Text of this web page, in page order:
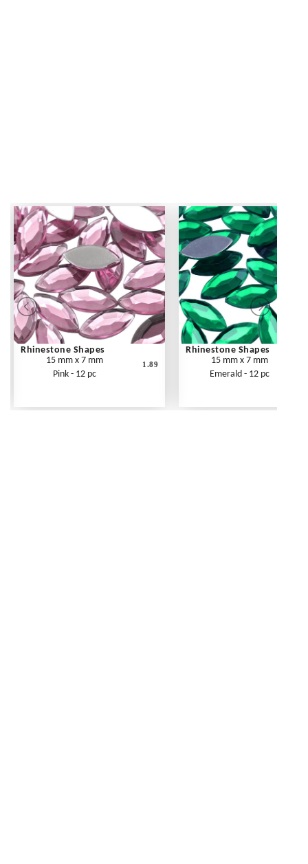
Rhinestone Shapes
15 mm x 7 mm
Pink - 12 pc
1.89
Rhinestone Shapes
15 mm x 7 mm
Emerald - 12 pc